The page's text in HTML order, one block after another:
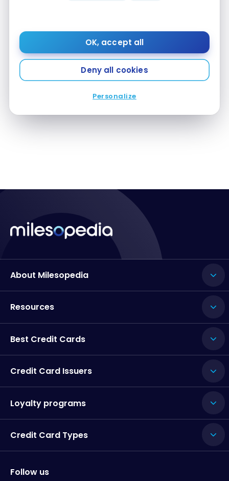
OK, accept all
Deny all cookies
Personalize
Review : Aloft New Delhi Aerocity | Marriott Bonvoy
HOTELS
About Milesopedia
Resources
Best Credit Cards
Credit Card Issuers
Loyalty programs
Credit Card Types
Follow us